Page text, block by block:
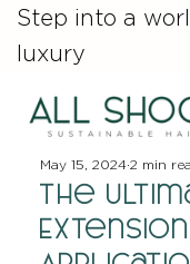
Step into a
luxury
The
May 15, 2024 2 min